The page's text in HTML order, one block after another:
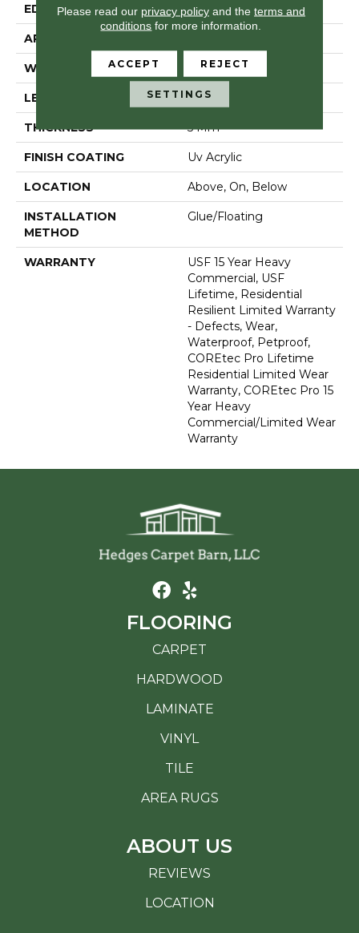
EDGE Micro Bevel
APPLICATION
WIDTH
LENGTH 48"
THICKNESS 5 Mm
FINISH COATING Uv Acrylic
LOCATION Above, On, Below
INSTALLATION
METHOD
Glue/Floating
WARRANTY
USF 15 Year Heavy
Commercial, USF
Lifetime, Residential
Resilient Limited Warranty
- Defects, Wear,
Waterproof, Petproof,
COREtec Pro Lifetime
Residential Limited Wear
Warranty, COREtec Pro 15
Year Heavy
Commercial/Limited Wear
Warranty
FLOORING
CARPET
HARDWOOD
LAMINATE
VINYL
TILE
AREA RUGS
ABOUT US
REVIEWS
LOCATION
Please read our privacy policyand the terms and
conditions for more information.
ACCEPT REJECT
SETTINGS